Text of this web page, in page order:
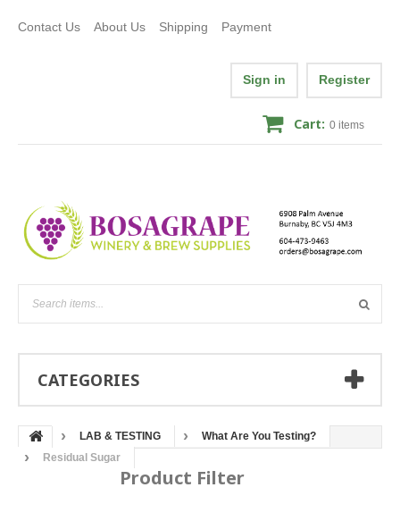
Contact Us About Us Shipping Payment
Sign in Register
Cart: 0 items
CATEGORIES
LAB & TESTING
What Are You Testing?
Residual Sugar
Product Filter